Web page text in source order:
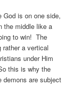
God is on one side,
the middle like a
to win! The
rather a vertical
under Him
this is why the
demons are subject